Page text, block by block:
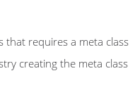
that requires a meta class
creating the meta class